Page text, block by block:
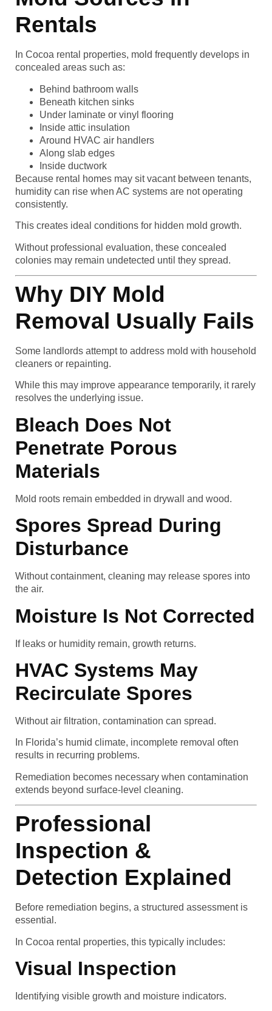
Rentals
In Cocoa rental properties, mold frequently develops in
concealed areas such as:
Behind bathroom walls
Beneath kitchen sinks
Under laminate or vinyl flooring
Inside attic insulation
Around HVAC air handlers
Along slab edges
Inside ductwork
Because rental homes may sit vacant between tenants,
humidity can rise when AC systems are not operating
consistently.
This creates ideal conditions for hidden mold growth.
Without professional evaluation, these concealed
colonies may remain undetected until they spread.
Why DIY Mold
Removal Usually Fails
Some landlords attempt to address mold with household
cleaners or repainting.
While this may improve appearance temporarily, it rarely
resolves the underlying issue.
Bleach Does Not
Penetrate Porous
Materials
Mold roots remain embedded in drywall and wood.
Spores Spread During
Disturbance
Without containment, cleaning may release spores into
the air.
Moisture Is Not Corrected
If leaks or humidity remain, growth returns.
HVAC Systems May
Recirculate Spores
Without air filtration, contamination can spread.
In Florida’s humid climate, incomplete removal often
results in recurring problems.
Remediation becomes necessary when contamination
extends beyond surface-level cleaning.
Professional
Inspection &
Detection Explained
Before remediation begins, a structured assessment is
essential.
In Cocoa rental properties, this typically includes:
Visual Inspection
Identifying visible growth and moisture indicators.